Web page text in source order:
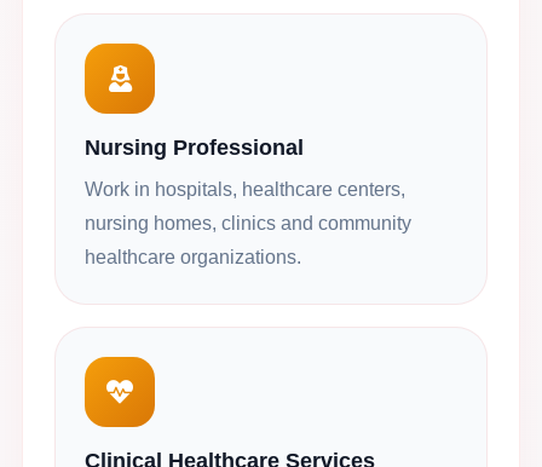
Nursing Professional
Work in hospitals, healthcare centers,
nursing homes, clinics and community
healthcare organizations.
Clinical Healthcare Services